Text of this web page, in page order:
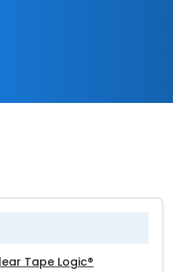
Tape Logic®